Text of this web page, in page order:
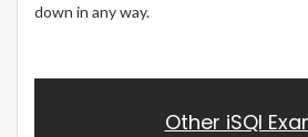
down in any way.
Other iSQI